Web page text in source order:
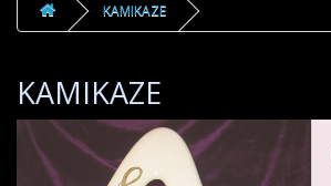
KAMIKAZE
KAMIKAZE